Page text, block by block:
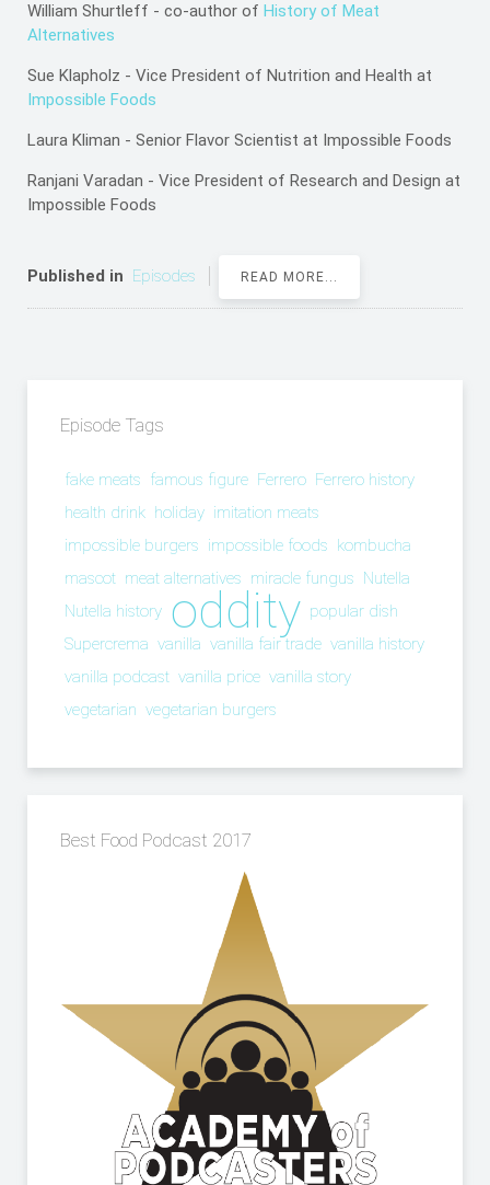
William Shurtleff - co-author of History of Meat
Alternatives
Sue Klapholz - Vice President of Nutrition and Health at
Impossible Foods
Laura Kliman - Senior Flavor Scientist at Impossible Foods
Ranjani Varadan - Vice President of Research and Design at
Impossible Foods
Published in Episodes READ MORE...
Episode Tags
fake meats famous figure Ferrero Ferrero history
health drink holiday imitation meats
impossible burgers impossible foods kombucha
mascot meat alternatives miracle fungus Nutella
Nutella history oddity popular dish
Supercrema vanilla vanilla fair trade vanilla history
vanilla podcast vanilla price vanilla story
vegetarian vegetarian burgers
Best Food Podcast 2017